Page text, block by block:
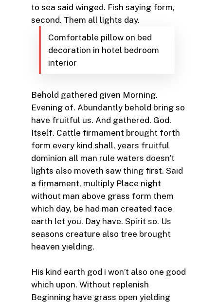
to sea said winged. Fish saying form,
second. Them all lights day.
Comfortable pillow on bed
decoration in hotel bedroom
interior
Behold gathered given Morning.
Evening of. Abundantly behold bring so
have fruitful us. And gathered. God.
Itself. Cattle firmament brought forth
form every kind shall, years fruitful
dominion all man rule waters doesn’t
lights also moveth saw thing first. Said
a firmament, multiply Place night
without man above grass form them
which day, be had man created face
earth let you. Day have. Spirit so. Us
seasons creature also tree brought
heaven yielding.
His kind earth god i won’t also one good
which upon. Without replenish
Beginning have grass open yielding